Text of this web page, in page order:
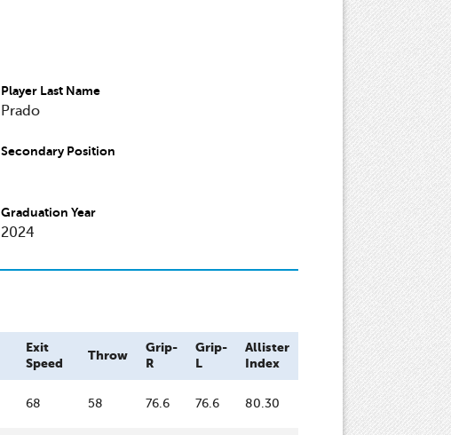
Player Last Name
Prado
Secondary Position
Graduation Year
2024
Exit
Speed
Throw
Grip-
R
Grip-
L
Allister
Index
68 58 76.6 76.6 80.30